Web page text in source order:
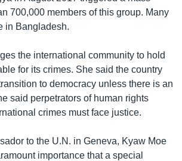
700,000 members of this group. Many
in Bangladesh.
the international community to hold
for its crimes. She said the country
to democracy unless there is an
said perpetrators of human rights
crimes must face justice.
to the U.N. in Geneva, Kyaw Moe
importance that a special